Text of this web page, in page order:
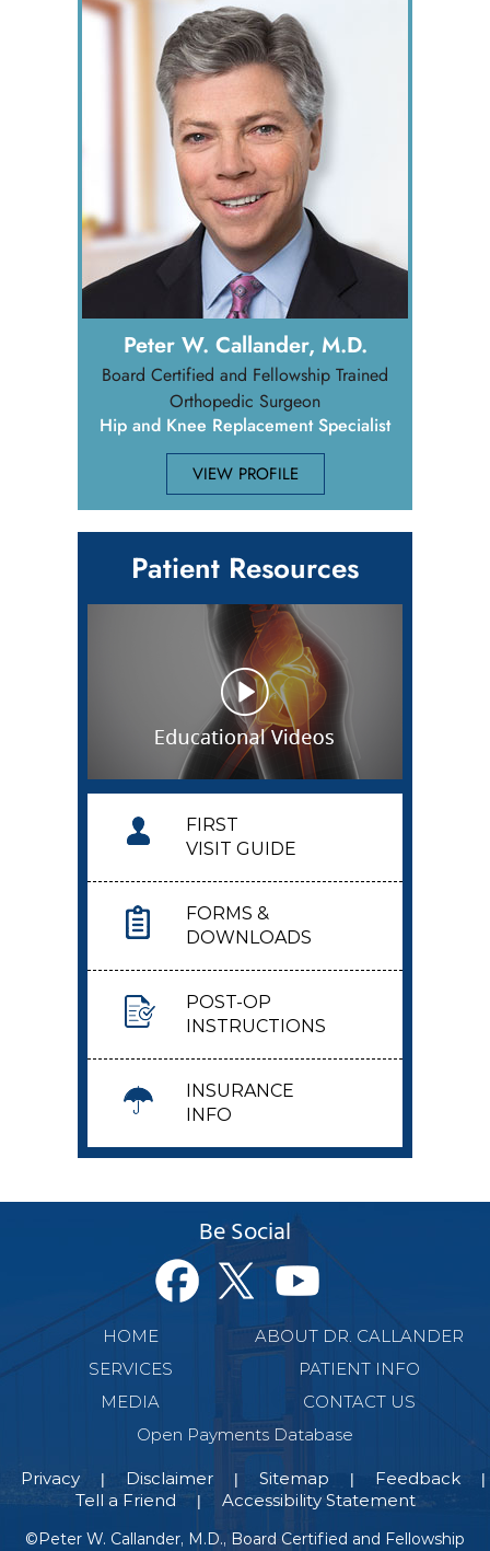
Peter W. Callander, M.D.
Board Certified and Fellowship Trained
Orthopedic Surgeon
Hip and Knee Replacement Specialist
VIEW PROFILE
Patient Resources
FIRST
VISIT GUIDE
FORMS &
DOWNLOADS
POST-OP
INSTRUCTIONS
INSURANCE
INFO
Be Social
HOME
ABOUT DR. CALLANDER
SERVICES
PATIENT INFO
MEDIA
CONTACT US
Open Payments Database
Privacy | Disclaimer | Sitemap | Feedback |
Tell a Friend | Accessibility Statement
©Peter W. Callander, M.D., Board Certified and Fellowship